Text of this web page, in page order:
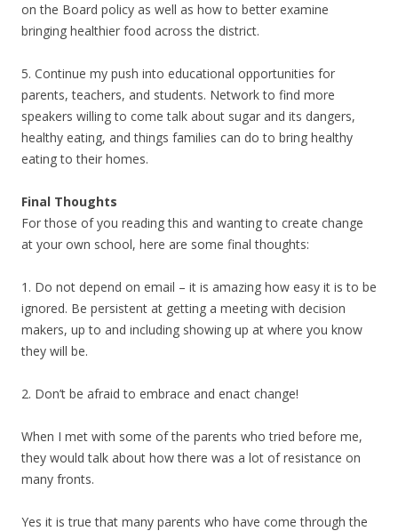
on the Board policy as well as how to better examine
bringing healthier food across the district.
5. Continue my push into educational opportunities for
parents, teachers, and students. Network to find more
speakers willing to come talk about sugar and its dangers,
healthy eating, and things families can do to bring healthy
eating to their homes.
Final Thoughts
For those of you reading this and wanting to create change
at your own school, here are some final thoughts:
1. Do not depend on email – it is amazing how easy it is to be
ignored. Be persistent at getting a meeting with decision
makers, up to and including showing up at where you know
they will be.
2. Don’t be afraid to embrace and enact change!
When I met with some of the parents who tried before me,
they would talk about how there was a lot of resistance on
many fronts.
Yes it is true that many parents who have come through the